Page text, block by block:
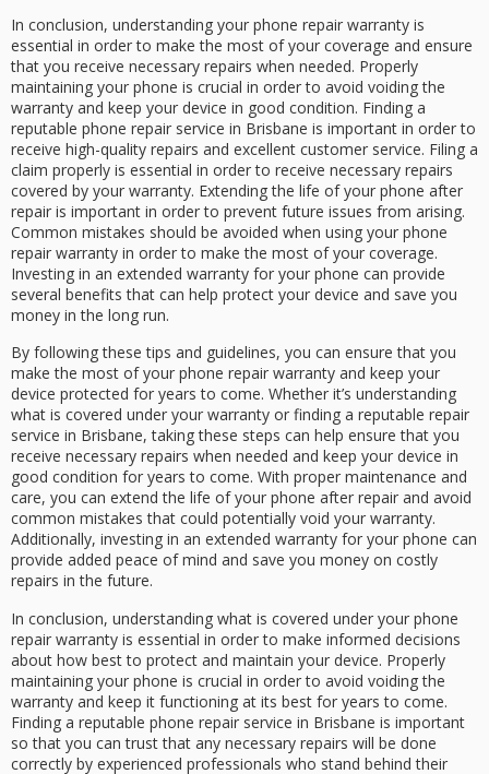
In conclusion, understanding your phone repair warranty is
essential in order to make the most of your coverage and ensure
that you receive necessary repairs when needed. Properly
maintaining your phone is crucial in order to avoid voiding the
warranty and keep your device in good condition. Finding a
reputable phone repair service in Brisbane is important in order to
receive high-quality repairs and excellent customer service. Filing a
claim properly is essential in order to receive necessary repairs
covered by your warranty. Extending the life of your phone after
repair is important in order to prevent future issues from arising.
Common mistakes should be avoided when using your phone
repair warranty in order to make the most of your coverage.
Investing in an extended warranty for your phone can provide
several benefits that can help protect your device and save you
money in the long run.
By following these tips and guidelines, you can ensure that you
make the most of your phone repair warranty and keep your
device protected for years to come. Whether it’s understanding
what is covered under your warranty or finding a reputable repair
service in Brisbane, taking these steps can help ensure that you
receive necessary repairs when needed and keep your device in
good condition for years to come. With proper maintenance and
care, you can extend the life of your phone after repair and avoid
common mistakes that could potentially void your warranty.
Additionally, investing in an extended warranty for your phone can
provide added peace of mind and save you money on costly
repairs in the future.
In conclusion, understanding what is covered under your phone
repair warranty is essential in order to make informed decisions
about how best to protect and maintain your device. Properly
maintaining your phone is crucial in order to avoid voiding the
warranty and keep it functioning at its best for years to come.
Finding a reputable phone repair service in Brisbane is important
so that you can trust that any necessary repairs will be done
correctly by experienced professionals who stand behind their